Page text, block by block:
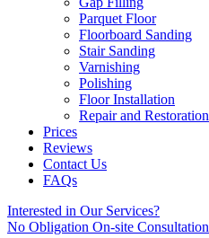
Parquet Floor
Floorboard Sanding
Stair Sanding
Varnishing
Polishing
Floor Installation
Repair and Restoration
Prices
Reviews
Contact Us
FAQs
Interested in Our Services?
No Obligation On-site Consultation